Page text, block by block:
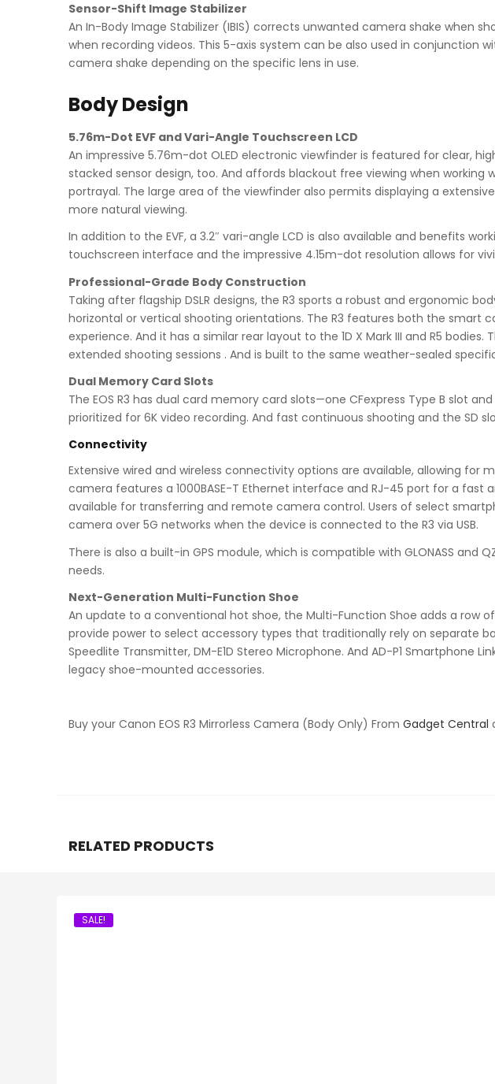
Sensor-Shift Image Stabilizer
An In-Body Image Stabilizer (IBIS) corrects unwanted camera shake when
when recording videos. This 5-axis system can be also used in
camera shake depending on the specific lens in use.
Body Design
5.76m-Dot EVF and Vari-Angle Touchscreen LCD
An impressive 5.76m-dot OLED electronic viewfinder is featured for clear,
stacked sensor design, too. And affords blackout free viewing when
portrayal. The large area of the viewfinder also permits displaying a
more natural viewing.
In addition to the EVF, a 3.2″ vari-angle LCD is also available and benefits
touchscreen interface and the impressive 4.15m-dot resolution allows for
Professional-Grade Body Construction
Taking after flagship DSLR designs, the R3 sports a robust and ergonomic
horizontal or vertical shooting orientations. The R3 features both the smart
experience. And it has a similar rear layout to the 1D X Mark III and R5
extended shooting sessions . And is built to the same weather-sealed
Dual Memory Card Slots
The EOS R3 has dual card memory card slots—one CFexpress Type B slot
prioritized for 6K video recording. And fast continuous shooting and the SD
Connectivity
Extensive wired and wireless connectivity options are available, allowing
camera features a 1000BASE-T Ethernet interface and RJ-45 port for a fast
available for transferring and remote camera control. Users of select
camera over 5G networks when the device is connected to the R3 via USB.
There is also a built-in GPS module, which is compatible with GLONASS
needs.
Next-Generation Multi-Function Shoe
An update to a conventional hot shoe, the Multi-Function Shoe adds a
provide power to select accessory types that traditionally rely on separate
Speedlite Transmitter, DM-E1D Stereo Microphone. And AD-P1 Smartphone
legacy shoe-mounted accessories.
Buy your Canon EOS R3 Mirrorless Camera (Body Only) From Gadget Central
RELATED PRODUCTS
SALE!